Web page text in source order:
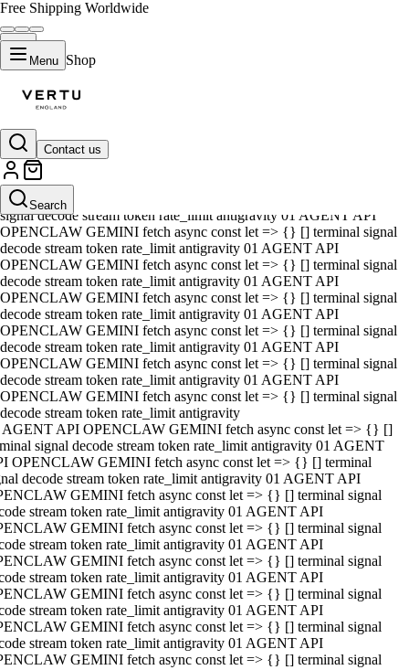
Free Shipping Worldwide
Menu Shop
Contact us
Search
01 AGENT API OPENCLAW GEMINI fetch async const let => {} []
terminal signal decode stream token rate_limit antigravity 01 AGENT
API OPENCLAW GEMINI fetch async const let => {} [] terminal
signal decode stream token rate_limit antigravity 01 AGENT API
OPENCLAW GEMINI fetch async const let => {} [] terminal signal
decode stream token rate_limit antigravity 01 AGENT API
OPENCLAW GEMINI fetch async const let => {} [] terminal signal
decode stream token rate_limit antigravity 01 AGENT API
OPENCLAW GEMINI fetch async const let => {} [] terminal signal
decode stream token rate_limit antigravity 01 AGENT API
OPENCLAW GEMINI fetch async const let => {} [] terminal signal
decode stream token rate_limit antigravity 01 AGENT API
OPENCLAW GEMINI fetch async const let => {} [] terminal signal
decode stream token rate_limit antigravity 01 AGENT API
OPENCLAW GEMINI fetch async const let => {} [] terminal signal
decode stream token rate_limit antigravity
AGENT API OPENCLAW GEMINI fetch async const let => {} []
signal decode stream token rate_limit antigravity 01 AGENT
OPENCLAW GEMINI fetch async const let => {} [] terminal
decode stream token rate_limit antigravity 01 AGENT API
GEMINI fetch async const let => {} [] terminal signal
stream token rate_limit antigravity 01 AGENT API
GEMINI fetch async const let => {} [] terminal signal
stream token rate_limit antigravity 01 AGENT API
GEMINI fetch async const let => {} [] terminal signal
stream token rate_limit antigravity 01 AGENT API
GEMINI fetch async const let => {} [] terminal signal
stream token rate_limit antigravity 01 AGENT API
GEMINI fetch async const let => {} [] terminal signal
stream token rate_limit antigravity 01 AGENT API
GEMINI fetch async const let => {} [] terminal signal